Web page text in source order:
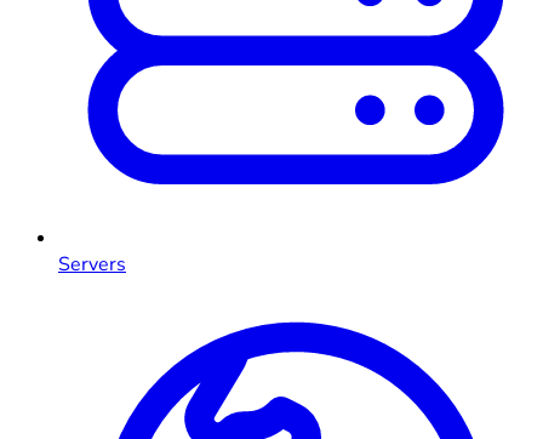
Servers